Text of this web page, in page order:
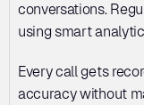
conversations.
using smart
Every call gets
accuracy without